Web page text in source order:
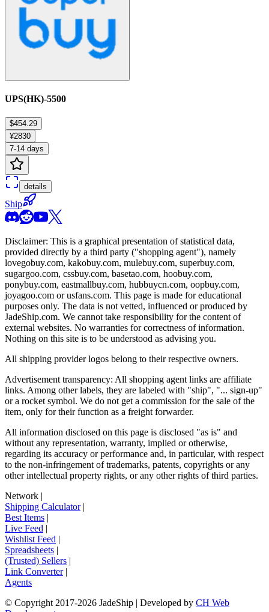
UPS(HK)-5500
$454.29
¥2830
7-14 days
details
Ship
Disclaimer: This is a graphical presentation of statistical data,
provided directly by a third party ("shopping agent"), namely
lovegobuy.com, kakobuy.com, mulebuy.com, superbuy.com,
sugargoo.com, cssbuy.com, basetao.com, hoobuy.com,
ponybuy.com, eastmallbuy.com, hubbuycn.com, oopbuy.com,
joyagoo.com or usfans.com. This page is made for educational
purposes only. The data is not vetted, influenced or produced by
JadeShip.com. We cannot take responsibility for the content of
external websites. No warranties for correctness of information.
Nothing on this site is to be understood as advising you.
All shipping provider logos belong to their respective owners.
Advertisement transparency: All shopping agent links are affiliate
links. Among other labels, they are labeled with "ship", "... sign-up"
or a rocket symbol. We do not get a commission for the sale of the
item, only for their function as a freight forwarder.
All information disclosed on this page is disclosed "as is" and
without any representation, warranty, implied or otherwise,
regarding its accuracy or performance and, in particular, with respect
to the non-infringement of trademarks, patents, copyrights or any
other intellectual property rights, or any other rights of third parties.
Network |
Shipping Calculator|
Best Items |
Live Feed |
Wishlist Feed |
Spreadsheets |
(Trusted) Sellers |
Link Converter|
Agents
© Copyright 2017-2026 JadeShip | Developed by CH Web